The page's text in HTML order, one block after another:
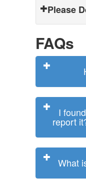
Please
FAQs
I
report
What